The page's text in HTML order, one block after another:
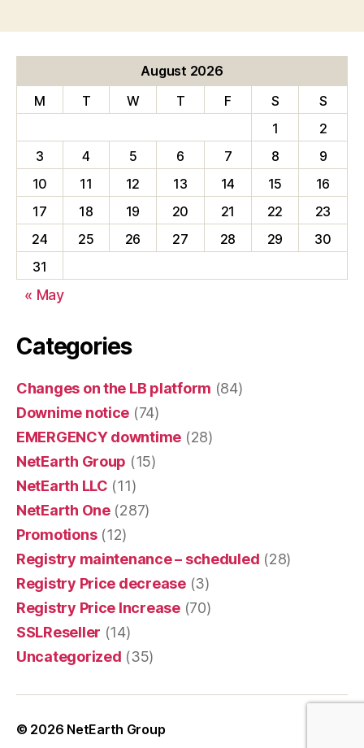
August 2026
M
T W T F S
S
1
2
3
4 5 6 7 8
9
10
11 12 13 14 15
16
17
18 19 20 21 22
23
24
25 26 27 28 29
30
31
« May
Categories
Changes on the LB platform (84)
Downime notice (74)
EMERGENCY downtime (28)
NetEarth Group (15)
NetEarth LLC (11)
NetEarth One(287)
Promotions(12)
Registry maintenance – scheduled (28)
Registry Price decrease(3)
Registry Price Increase(70)
SSLReseller (14)
Uncategorized (35)
© 2026 NetEarth Group